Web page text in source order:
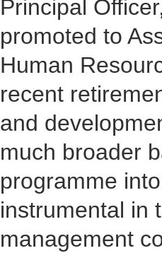
Principal
promoted to
Human
recent
and
much broader
programme
instrumental in
management